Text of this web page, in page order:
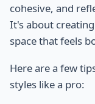
cohesive, and
It's about
space that feels
Here are a few
styles like a pro: